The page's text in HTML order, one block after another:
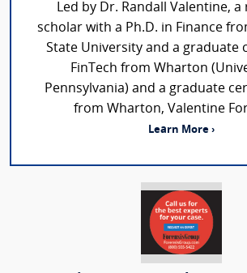
Led by Dr. Randall Valentine, a
scholar with a Ph.D. in Finance
State University and a graduate
FinTech from Wharton
Pennsylvania) and a graduate
from Wharton, Valentine
Learn More ›